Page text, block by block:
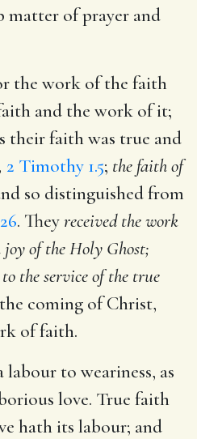
matter of prayer and
the work of the faith
and the work of it;
their faith was true and
2 Timothy 1.5; the faith of
so distinguished from
. Theyreceived the work
of the Holy Ghost;
the service of the true
coming of Christ,
of faith.
labour to weariness, as
love. True faith
hath its labour; and